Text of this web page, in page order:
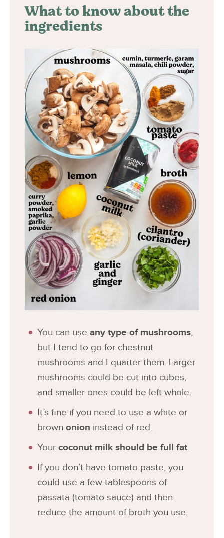
What to know about the
ingredients
You can use any type of mushrooms,
but I tend to go for chestnut
mushrooms and I quarter them. Larger
mushrooms could be cut into cubes,
and smaller ones could be left whole.
It’s fine if you need to use a white or
brown onion instead of red.
Your coconut milk should be full fat.
If you don’t have tomato paste, you
could use a few tablespoons of
passata (tomato sauce) and then
reduce the amount of broth you use.